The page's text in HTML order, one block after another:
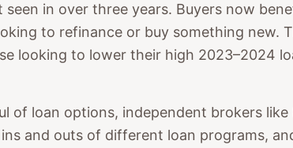
in over three years. Buyers now
to refinance or buy something new.
looking to lower their high 2023–2024
of loan options, independent brokers like
and outs of different loan programs,